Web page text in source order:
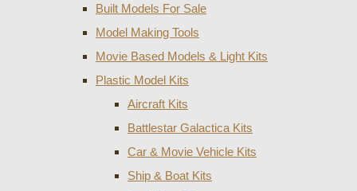
Built Models For Sale
Model Making Tools
Movie Based Models & Light Kits
Plastic Model Kits
Aircraft Kits
Battlestar Galactica Kits
Car & Movie Vehicle Kits
Ship & Boat Kits